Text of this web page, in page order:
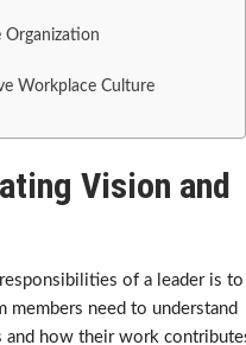
Organization
Workplace Culture
Vision and
of a leader is
members need to understand
and how their work